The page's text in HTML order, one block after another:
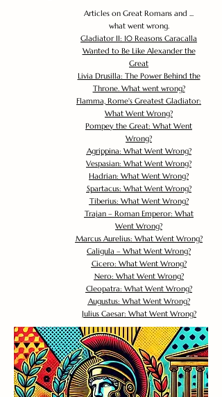
Articles on Great Romans and ...
what went wrong.
Gladiator II: 10 Reasons Caracalla
Wanted to Be Like Alexander the
Great
Livia Drusilla: The Power Behind the
Throne. What went wrong?
Flamma, Rome's Greatest Gladiator:
What Went Wrong?
Pompey the Great: What Went
Wrong?
Agrippina: What Went Wrong?
Vespasian: What Went Wrong?
Hadrian: What Went Wrong?
Spartacus: What Went Wrong?
Tiberius: What Went Wrong?
Trajan – Roman Emperor: What
Went Wrong?
Marcus Aurelius: What Went Wrong?
Caligula – What Went Wrong?
Cicero: What Went Wrong?
Nero: What Went Wrong?
Cleopatra: What Went Wrong?
Augustus: What Went Wrong?
Julius Caesar: What Went Wrong?